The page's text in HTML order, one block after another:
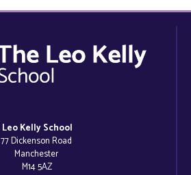
Leo Kelly School
77 Dickenson Road
Manchester
M14 5AZ